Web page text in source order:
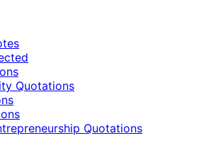
Quotations
Quotations